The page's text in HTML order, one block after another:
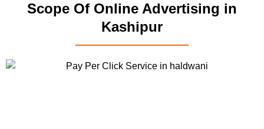
Scope Of Online Advertising in
Kashipur